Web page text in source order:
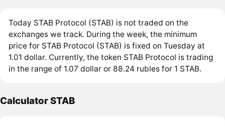
Today STAB Protocol (STAB) is not traded on the
exchanges we track. During the week, the minimum
price for STAB Protocol (STAB) is fixed on Tuesday at
1.01 dollar. Currently, the token STAB Protocol is trading
in the range of 1.07 dollar or 88.24 rubles for 1 STAB.
Calculator STAB